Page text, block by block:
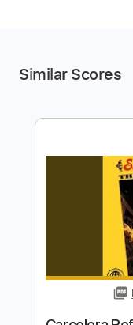
Similar Scores